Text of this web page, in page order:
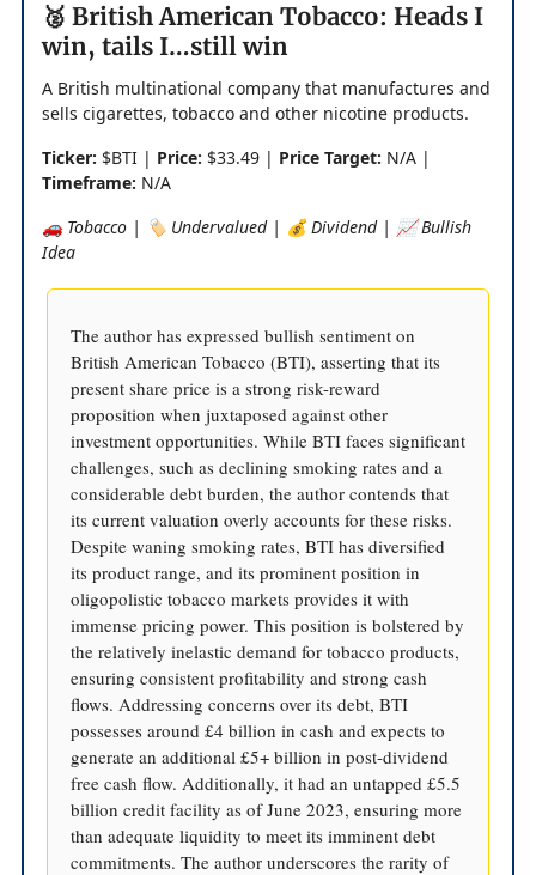
🥈 British American Tobacco: Heads I
win, tails I…still win
A British multinational company that manufactures and
sells cigarettes, tobacco and other nicotine products.
Ticker: $BTI | Price: $33.49 | Price Target: N/A |
Timeframe: N/A
🚗 Tobacco | 🏷️ Undervalued | 💰 Dividend | 📈 Bullish
Idea
The author has expressed bullish sentiment on
British American Tobacco (BTI), asserting that its
present share price is a strong risk-reward
proposition when juxtaposed against other
investment opportunities. While BTI faces significant
challenges, such as declining smoking rates and a
considerable debt burden, the author contends that
its current valuation overly accounts for these risks.
Despite waning smoking rates, BTI has diversified
its product range, and its prominent position in
oligopolistic tobacco markets provides it with
immense pricing power. This position is bolstered by
the relatively inelastic demand for tobacco products,
ensuring consistent profitability and strong cash
flows. Addressing concerns over its debt, BTI
possesses around £4 billion in cash and expects to
generate an additional £5+ billion in post-dividend
free cash flow. Additionally, it had an untapped £5.5
billion credit facility as of June 2023, ensuring more
than adequate liquidity to meet its imminent debt
commitments. The author underscores the rarity of